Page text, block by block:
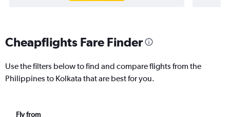
Cheapflights Fare Finder
Use the filters below to find and compare flights from the
Philippines to Kolkata that are best for you.
Fly from